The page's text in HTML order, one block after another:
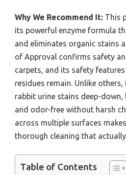
Why We Recommend It: This
its powerful enzyme formula
and eliminates organic stains
of Approval confirms safety
carpets, and its safety
residues remain. Unlike
rabbit urine stains deep-down,
and odor-free without harsh
across multiple surfaces
thorough cleaning that
Table of Contents